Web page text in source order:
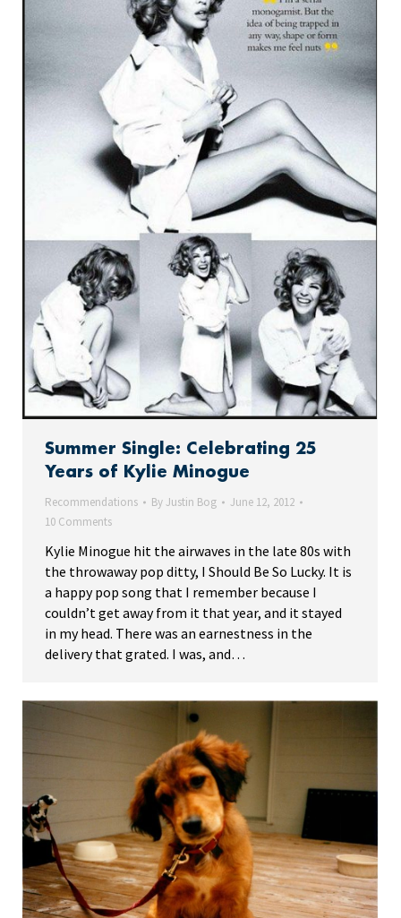
Summer Single: Celebrating 25
Years of Kylie Minogue
Recommendations ByJustin Bog
June 12, 2012
10 Comments
Kylie Minogue hit the airwaves in the late 80s with
the throwaway pop ditty, I Should Be So Lucky. It is
a happy pop song that I remember because I
couldn’t get away from it that year, and it stayed
in my head. There was an earnestness in the
delivery that grated. I was, and…